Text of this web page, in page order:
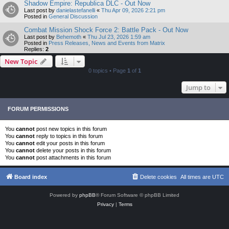
Shadow Empire: Republica DLC - Out Now
Last post by danielastefanelli « Thu Apr 09, 2026 2:21 pm
Posted in General Discussion
Combat Mission Shock Force 2: Battle Pack - Out Now
Last post by Behemoth « Thu Jul 23, 2026 1:59 am
Posted in Press Releases, News and Events from Matrix
Replies: 2
New Topic
0 topics • Page 1 of 1
Jump to
FORUM PERMISSIONS
You cannot post new topics in this forum
You cannot reply to topics in this forum
You cannot edit your posts in this forum
You cannot delete your posts in this forum
You cannot post attachments in this forum
Board index All times are UTC
Delete cookies
Powered by phpBB® Forum Software © phpBB Limited
Privacy| Terms